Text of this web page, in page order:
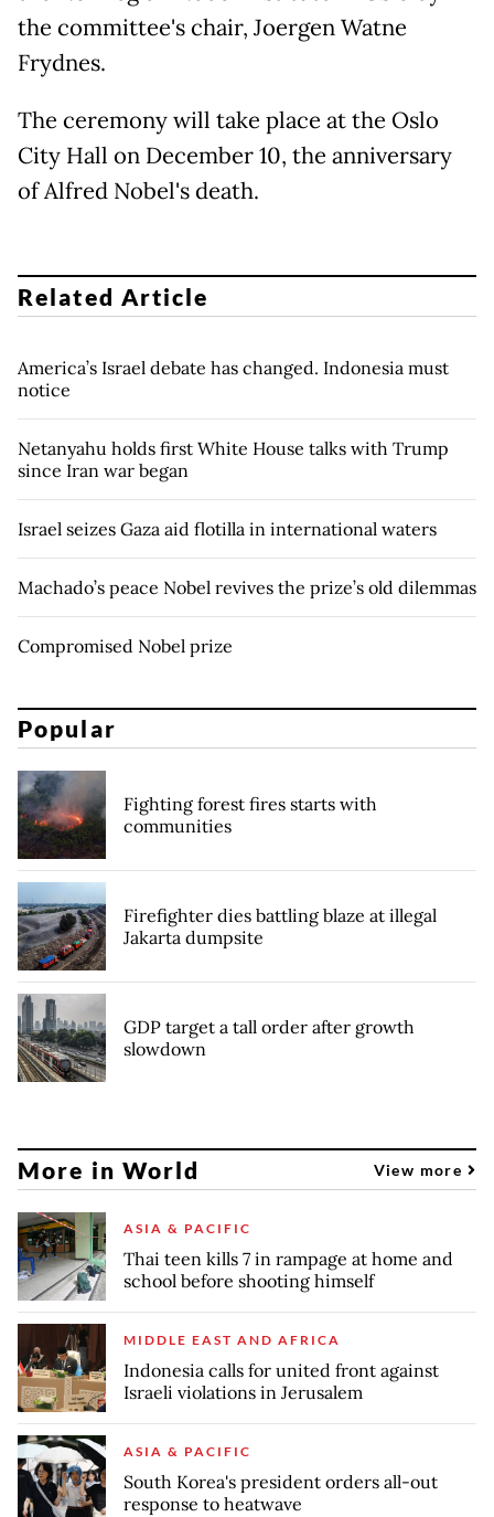
the committee's chair, Joergen Watne
Frydnes.
The ceremony will take place at the Oslo
City Hall on December 10, the anniversary
of Alfred Nobel's death.
Related Article
America’s Israel debate has changed. Indonesia must
notice
Netanyahu holds first White House talks with Trump
since Iran war began
Israel seizes Gaza aid flotilla in international waters
Machado’s peace Nobel revives the prize’s old dilemmas
Compromised Nobel prize
Popular
Fighting forest fires starts with
communities
Firefighter dies battling blaze at illegal
Jakarta dumpsite
GDP target a tall order after growth
slowdown
More in World View more
ASIA & PACIFIC
Thai teen kills 7 in rampage at home and
school before shooting himself
MIDDLE EAST AND AFRICA
Indonesia calls for united front against
Israeli violations in Jerusalem
ASIA & PACIFIC
South Korea's president orders all-out
response to heatwave